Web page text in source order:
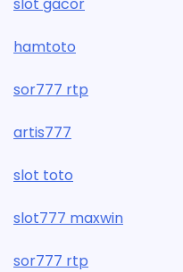
hamtoto
sor777 rtp
artis777
slot toto
slot777 maxwin
sor777 rtp